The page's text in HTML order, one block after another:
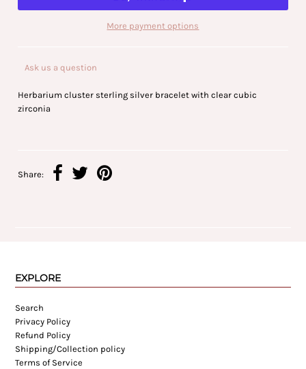
More payment options
Ask us a question
Herbarium cluster sterling silver bracelet with clear cubic
zirconia
Share:
EXPLORE
Search
Privacy Policy
Refund Policy
Shipping/Collection policy
Terms of Service